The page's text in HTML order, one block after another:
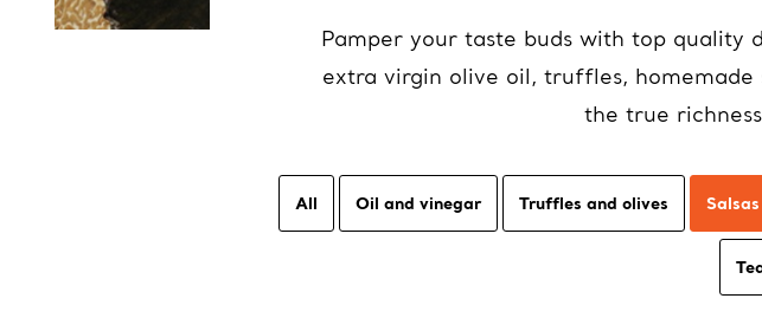
Pamper your taste buds with top quality
extra virgin olive oil, truffles, homemade
the true
All Oil and vinegar Truffles and olives